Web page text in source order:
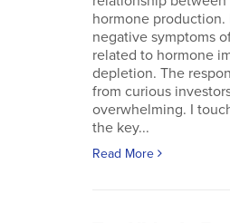
hormone production.
negative symptoms
related to hormone
depletion. The
from curious
overwhelming. I
the key...
Read More